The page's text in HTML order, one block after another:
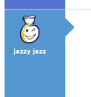
jazzy jazz